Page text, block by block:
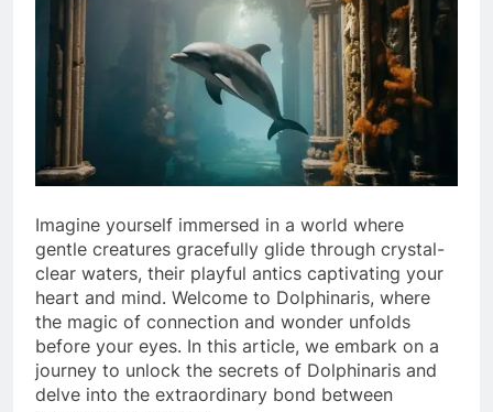
Imagine yourself immersed in a world where
gentle creatures gracefully glide through crystal-
clear waters, their playful antics captivating your
heart and mind. Welcome to Dolphinaris, where
the magic of connection and wonder unfolds
before your eyes. In this article, we embark on a
journey to unlock the secrets of Dolphinaris and
delve into the extraordinary bond between